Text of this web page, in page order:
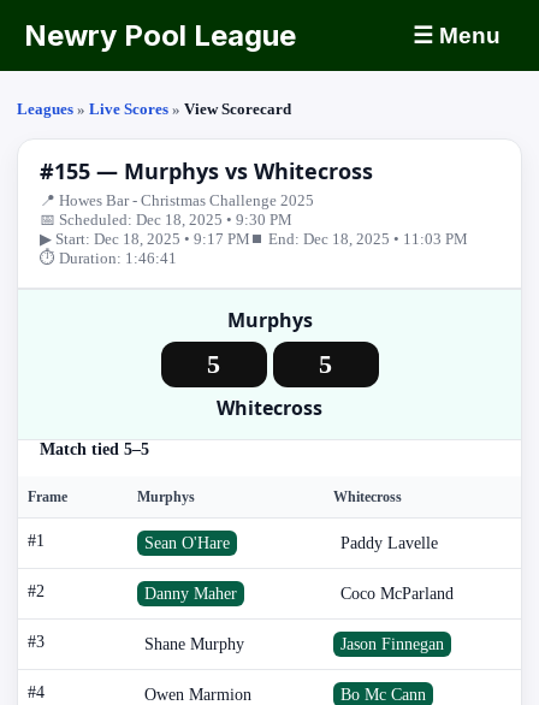
Newry Pool League ☰ Menu
Leagues » Live Scores » View Scorecard
#155 — Murphys vs Whitecross
📍 Howes Bar - Christmas Challenge 2025
📅 Scheduled: Dec 18, 2025 • 9:30 PM
▶ Start: Dec 18, 2025 • 9:17 PM ⏹ End: Dec 18, 2025 • 11:03 PM
⏱ Duration: 1:46:41
Murphys
5 5
Whitecross
Match tied 5–5
Frame Murphys Whitecross
#1 Sean O'Hare Paddy Lavelle
#2 Danny Maher Coco McParland
#3 Shane Murphy Jason Finnegan
#4 Owen Marmion Bo Mc Cann